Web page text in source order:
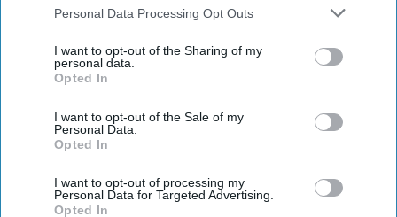
Personal Data Processing Opt Outs
I want to opt-out of the Sharing of my
personal data.
Opted In
I want to opt-out of the Sale of my
Personal Data.
Opted In
I want to opt-out of processing my
Personal Data for Targeted Advertising.
Opted In
post here
COUNTRY MUSIC
LIFESTYLE
Nashville, Tennessee: The Next Sin
City